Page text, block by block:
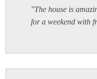
"The house is
for a weekend with